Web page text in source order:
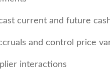
current and future
and control price
interactions